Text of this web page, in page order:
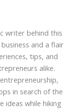
writer behind this
and a flair
tips, and
alike.
in search of the
while hiking